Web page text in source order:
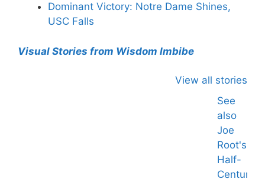
Dominant Victory: Notre Dame Shines,
USC Falls
Visual Stories from Wisdom Imbibe
View all stories
See
also
Joe
Root's
Half-
Century